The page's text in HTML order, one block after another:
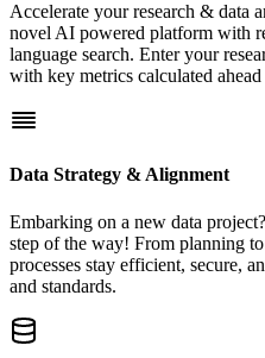
Accelerate your research & data
novel AI powered platform with
language search. Enter your
with key metrics calculated
Data Strategy & Alignment
Embarking on a new data
step of the way! From planning
processes stay efficient, secure,
and standards.